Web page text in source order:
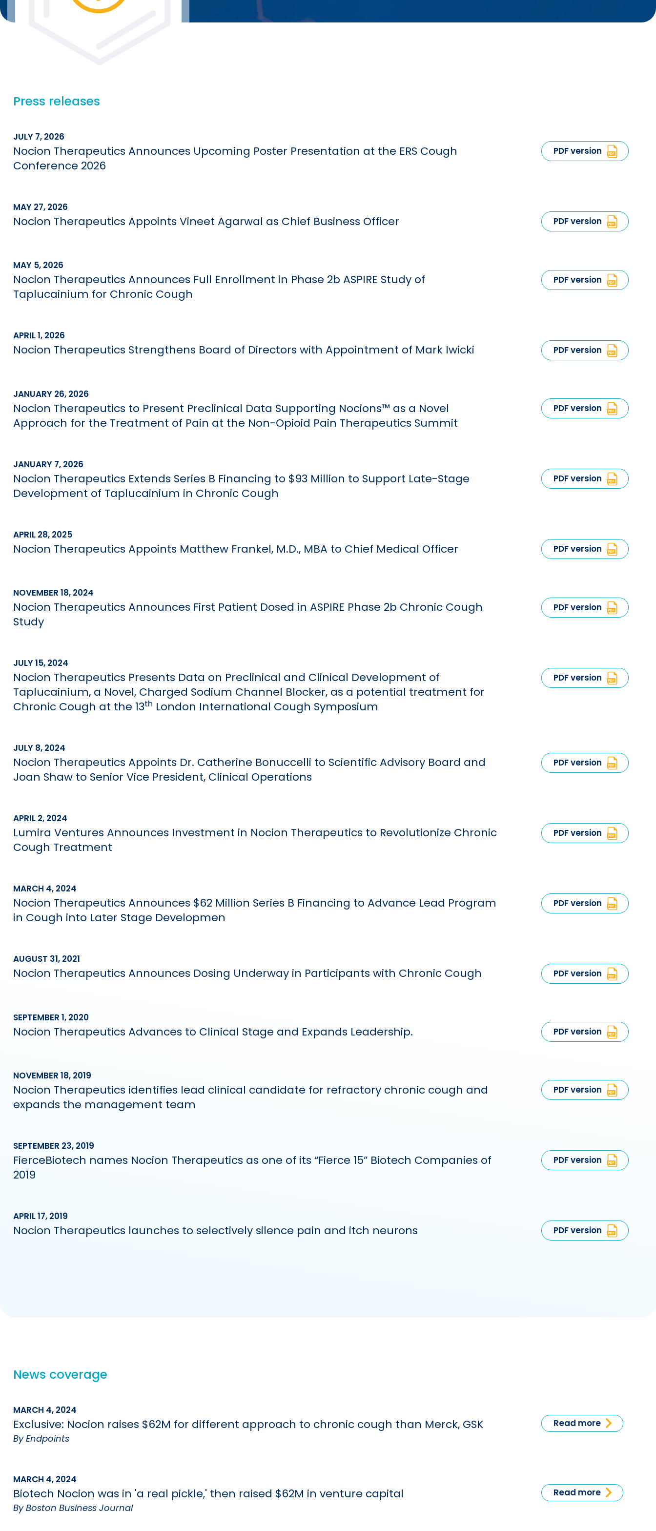
Press releases
JULY 7, 2026
Nocion Therapeutics Announces Upcoming Poster Presentation at the ERS Cough
Conference 2026
PDF version
MAY 27, 2026
Nocion Therapeutics Appoints Vineet Agarwal as Chief Business Officer PDF version
MAY 5, 2026
Nocion Therapeutics Announces Full Enrollment in Phase 2b ASPIRE Study of
Taplucainium for Chronic Cough
PDF version
APRIL 1, 2026
Nocion Therapeutics Strengthens Board of Directors with Appointment of Mark Iwicki PDF version
JANUARY 26, 2026
Nocion Therapeutics to Present Preclinical Data Supporting Nocions™ as a Novel
Approach for the Treatment of Pain at the Non-Opioid Pain Therapeutics Summit
PDF version
JANUARY 7, 2026
Nocion Therapeutics Extends Series B Financing to $93 Million to Support Late-Stage
Development of Taplucainium in Chronic Cough
PDF version
APRIL 28, 2025
Nocion Therapeutics Appoints Matthew Frankel, M.D., MBA to Chief Medical Officer PDF version
NOVEMBER 18, 2024
Nocion Therapeutics Announces First Patient Dosed in ASPIRE Phase 2b Chronic Cough
Study
PDF version
JULY 15, 2024
Nocion Therapeutics Presents Data on Preclinical and Clinical Development of
Taplucainium, a Novel, Charged Sodium Channel Blocker, as a potential treatment for
Chronic Cough at the 13th London International Cough Symposium
PDF version
JULY 8, 2024
Nocion Therapeutics Appoints Dr. Catherine Bonuccelli to Scientific Advisory Board and
Joan Shaw to Senior Vice President, Clinical Operations
PDF version
APRIL 2, 2024
Lumira Ventures Announces Investment in Nocion Therapeutics to Revolutionize Chronic
Cough Treatment
PDF version
MARCH 4, 2024
Nocion Therapeutics Announces $62 Million Series B Financing to Advance Lead Program
in Cough into Later Stage Developmen
PDF version
AUGUST 31, 2021
Nocion Therapeutics Announces Dosing Underway in Participants with Chronic Cough PDF version
SEPTEMBER 1, 2020
Nocion Therapeutics Advances to Clinical Stage and Expands Leadership. PDF version
NOVEMBER 18, 2019
Nocion Therapeutics identifies lead clinical candidate for refractory chronic cough and
expands the management team
PDF version
SEPTEMBER 23, 2019
FierceBiotech names Nocion Therapeutics as one of its “Fierce 15” Biotech Companies of
2019
PDF version
APRIL 17, 2019
Nocion Therapeutics launches to selectively silence pain and itch neurons PDF version
News coverage
MARCH 4, 2024
Exclusive: Nocion raises $62M for different approach to chronic cough than Merck, GSK
By Endpoints
Read more
MARCH 4, 2024
Biotech Nocion was in 'a real pickle,' then raised $62M in venture capital
By Boston Business Journal
Read more